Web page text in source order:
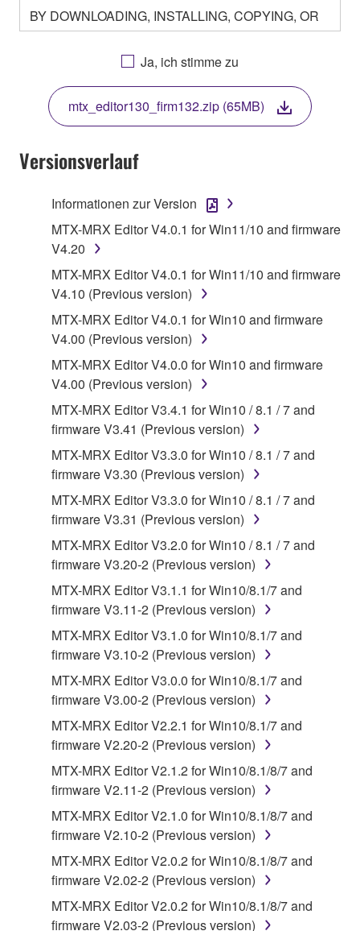
BY DOWNLOADING, INSTALLING, COPYING, OR
OTHERWISE USING THIS SOFTWARE YOU ARE
AGREEING TO BE BOUND BY THE TERMS OF
THIS LICENSE. IF YOU DO NOT AGREE WITH
THE TERMS, DO NOT DOWNLOAD, INSTALL,
COPY, OR OTHERWISE USE THIS SOFTWARE. IF
YOU HAVE DOWNLOADED OR INSTALLED THE
SOFTWARE AND DO NOT AGREE TO THE
TERMS, PROMPTLY ABORT USING THE
1. GRANT OF LICENSE AND COPYRIGHT
Subject to the terms and conditions of this
Agreement, Yamaha hereby grants you a license to
use copy(ies) of the software program(s) and data
("SOFTWARE") accompanying this Agreement, only
on a computer, musical instrument or equipment item
that you yourself own or manage. The term
SOFTWARE shall encompass any updates to the
accompanying software and data. While ownership
of the storage media in which the SOFTWARE is
stored rests with you, the SOFTWARE itself is
owned by Yamaha and/or Yamaha's licensor(s), and
is protected by relevant copyright laws and all
applicable treaty provisions. While you are entitled to
claim ownership of the data created with the use of
SOFTWARE, the SOFTWARE will continue to be
protected under relevant copyrights.
2. RESTRICTIONS
You may not engage in reverse engineering,
disassembly, decompilation or otherwise
by any method whatsoever.
lease, or distribute the SOFTWARE in whole or
in part, or create derivative works of the
SOFTWARE.
You may not electronically transmit the
SOFTWARE from one computer to another or
share the SOFTWARE in a network with other
computers.
You may not use the SOFTWARE to distribute
illegal data or data that violates public policy.
Ja, ich stimme zu
mtx_editor130_firm132.zip (65MB)
Versionsverlauf
Informationen zur Version
MTX-MRX Editor V4.0.1 for Win11/10 and firmware
V4.20
MTX-MRX Editor V4.0.1 for Win11/10 and firmware
V4.10 (Previous version)
MTX-MRX Editor V4.0.1 for Win10 and firmware
V4.00 (Previous version)
MTX-MRX Editor V4.0.0 for Win10 and firmware
V4.00 (Previous version)
MTX-MRX Editor V3.4.1 for Win10 / 8.1 / 7 and
firmware V3.41 (Previous version)
MTX-MRX Editor V3.3.0 for Win10 / 8.1 / 7 and
firmware V3.30 (Previous version)
MTX-MRX Editor V3.3.0 for Win10 / 8.1 / 7 and
firmware V3.31 (Previous version)
MTX-MRX Editor V3.2.0 for Win10 / 8.1 / 7 and
firmware V3.20-2 (Previous version)
MTX-MRX Editor V3.1.1 for Win10/8.1/7 and
firmware V3.11-2 (Previous version)
MTX-MRX Editor V3.1.0 for Win10/8.1/7 and
firmware V3.10-2 (Previous version)
MTX-MRX Editor V3.0.0 for Win10/8.1/7 and
firmware V3.00-2 (Previous version)
MTX-MRX Editor V2.2.1 for Win10/8.1/7 and
firmware V2.20-2 (Previous version)
MTX-MRX Editor V2.1.2 for Win10/8.1/8/7 and
firmware V2.11-2 (Previous version)
MTX-MRX Editor V2.1.0 for Win10/8.1/8/7 and
firmware V2.10-2 (Previous version)
MTX-MRX Editor V2.0.2 for Win10/8.1/8/7 and
firmware V2.02-2 (Previous version)
MTX-MRX Editor V2.0.2 for Win10/8.1/8/7 and
firmware V2.03-2 (Previous version)